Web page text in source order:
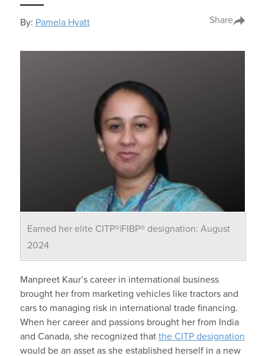
By: Pamela Hyatt Share
Earned her elite CITP®|FIBP® designation: August
2024
Manpreet Kaur’s career in international business
brought her from marketing vehicles like tractors and
cars to managing risk in international trade financing.
When her career and passions brought her from India
and Canada, she recognized that the CITP designation
would be an asset as she established herself in a new